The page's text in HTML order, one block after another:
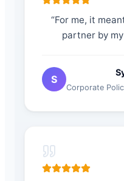
“For me, it
partner by
S
Corporate